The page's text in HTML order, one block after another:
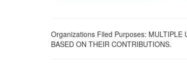
Organizations Filed Purposes: MULTIPLE
BASED ON THEIR CONTRIBUTIONS.